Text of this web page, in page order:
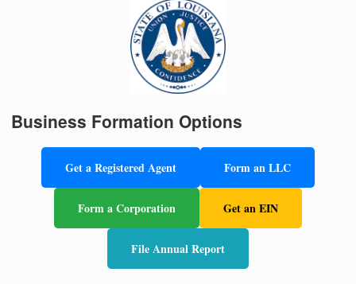
Business Formation Options
Get a Registered Agent Form an LLC
Form a Corporation Get an EIN
File Annual Report